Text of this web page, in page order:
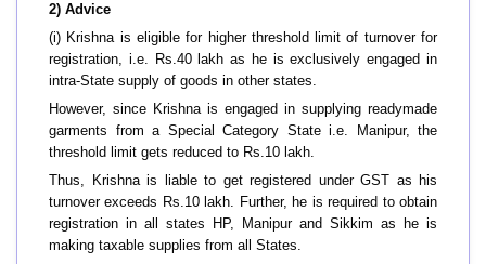
2) Advice
(i) Krishna is eligible for higher threshold limit of turnover for
registration, i.e. Rs.40 lakh as he is exclusively engaged in
intra-State supply of goods in other states.
However, since Krishna is engaged in supplying readymade
garments from a Special Category State i.e. Manipur, the
threshold limit gets reduced to Rs.10 lakh.
Thus, Krishna is liable to get registered under GST as his
turnover exceeds Rs.10 lakh. Further, he is required to obtain
registration in all states HP, Manipur and Sikkim as he is
making taxable supplies from all States.